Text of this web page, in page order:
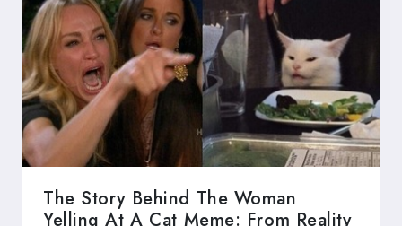
The Story Behind The Woman
Yelling At A Cat Meme: From Reality